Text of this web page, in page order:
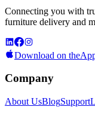
Connecting you with
furniture delivery and
Download on the
Company
About UsBlogSupport